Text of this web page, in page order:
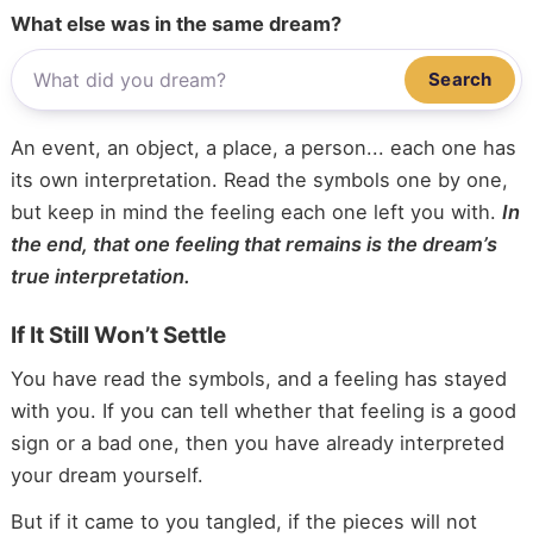
What else was in the same dream?
Search
An event, an object, a place, a person... each one has
its own interpretation. Read the symbols one by one,
but keep in mind the feeling each one left you with. In
the end, that one feeling that remains is the dream’s
true interpretation.
If It Still Won’t Settle
You have read the symbols, and a feeling has stayed
with you. If you can tell whether that feeling is a good
sign or a bad one, then you have already interpreted
your dream yourself.
But if it came to you tangled, if the pieces will not